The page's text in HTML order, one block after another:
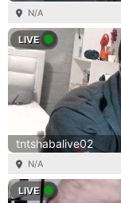
N/A
LIVE
tntshabalive02
N/A
LIVE